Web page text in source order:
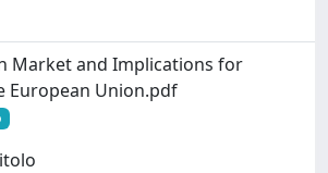
Market and Implications for
European Union.pdf